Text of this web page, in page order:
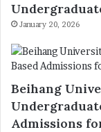
January 20, 2026
Beihang
Admissions